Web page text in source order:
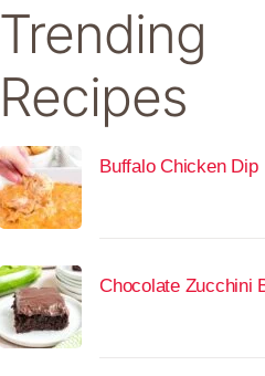
Trending
Recipes
Buffalo Chicken Dip
Chocolate Zucchini